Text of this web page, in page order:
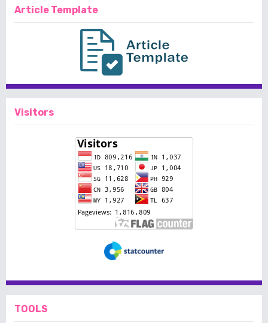
Article Template
Visitors
TOOLS